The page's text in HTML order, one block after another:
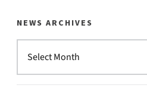
NEWS ARCHIVES